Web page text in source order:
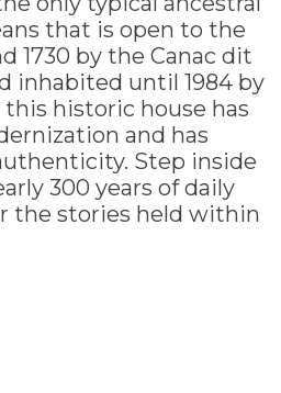
that is open to the
1730 by the Canac dit
inhabited until 1984 by
historic house has
and has
Step inside
300 years of daily
the stories held within